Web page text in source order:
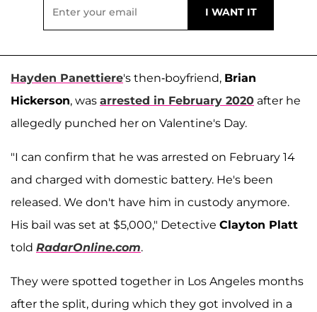
Hayden Panettiere's then-boyfriend, Brian
Hickerson, was arrested in February 2020 after he
allegedly punched her on Valentine's Day.
"I can confirm that he was arrested on February 14
and charged with domestic battery. He's been
released. We don't have him in custody anymore.
His bail was set at $5,000," Detective Clayton Platt
told RadarOnline.com.
They were spotted together in Los Angeles months
after the split, during which they got involved in a